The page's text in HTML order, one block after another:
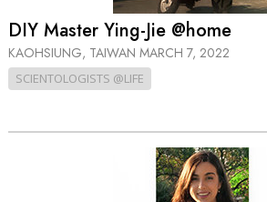
DIY Master Ying-Jie @home
KAOHSIUNG, TAIWAN MARCH 7, 2022
SCIENTOLOGISTS @LIFE